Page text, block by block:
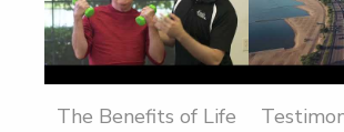
The Benefits of Life